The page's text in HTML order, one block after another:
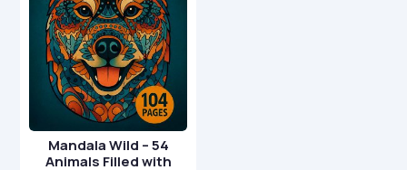
Mandala Wild – 54
Animals Filled with